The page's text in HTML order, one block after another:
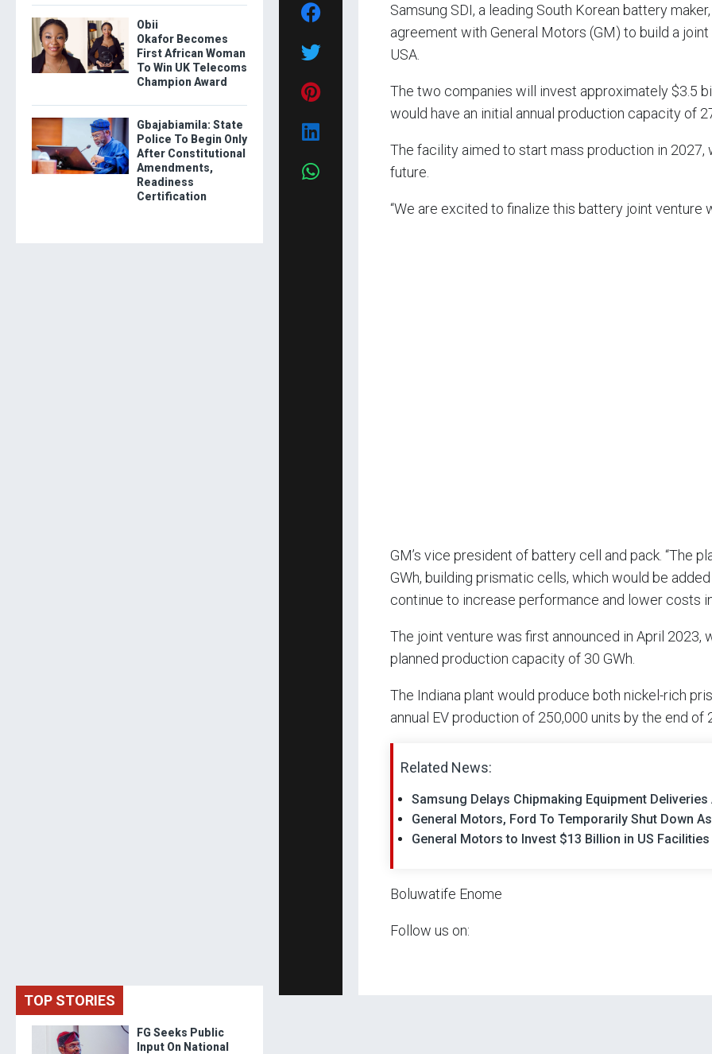
Samsung SDI, a leading South Korean battery
agreement with General Motors (GM) to build a
USA.
The two companies will invest approximately $3.5
would have an initial annual production capacity of
The facility aimed to start mass production in 2027,
future.
“We are excited to finalize this battery joint venture
GM’s vice president of battery cell and pack. “The
GWh, building prismatic cells, which would be
continue to increase performance and lower costs in
The joint venture was first announced in April 2023,
planned production capacity of 30 GWh.
The Indiana plant would produce both nickel-rich
annual EV production of 250,000 units by the end of
Related News:
Samsung Delays Chipmaking Equipment Deliveries
General Motors, Ford To Temporarily Shut Down
General Motors to Invest $13 Billion in US Facilities
Boluwatife Enome
Follow us on:
Obii
Okafor Becomes
First African Woman
To Win UK Telecoms
Champion Award
Gbajabiamila: State
Police To Begin Only
After Constitutional
Amendments,
Readiness
Certification
TOP STORIES
FG Seeks Public
Input On National